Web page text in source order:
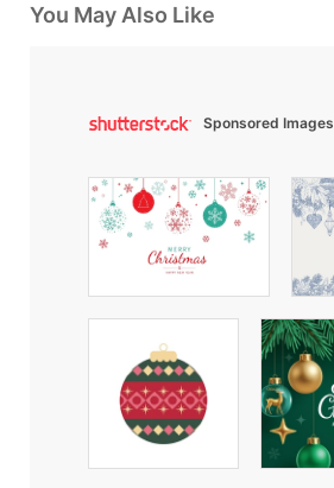
You May Also Like
Sponsored Images